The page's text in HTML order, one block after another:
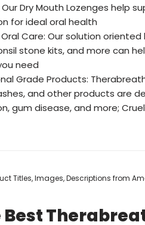
Dry Mouth Lozenges help
for ideal oral health
Care: Our solution
stone kits, and more can
need
Grade Products:
and other products are
gum disease, and more;
Titles, Images, Descriptions from
Best